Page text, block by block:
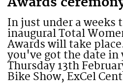
In just under a weeks
inaugural Total
Awards will take
you've got the date in
Thursday 13th
Bike Show, ExCel